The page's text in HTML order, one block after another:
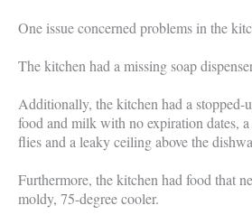
One issue concerned problems in the
The kitchen had a missing soap
Additionally, the kitchen had a stopped-
food and milk with no expiration dates,
flies and a leaky ceiling above the
Furthermore, the kitchen had food that
moldy, 75-degree cooler.